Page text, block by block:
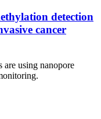
detection
cancer
are using nanopore